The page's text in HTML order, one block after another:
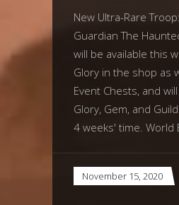
New Ultra-Rare
Guardian The
will be available this
Glory in the shop as
Event Chests, and
Glory, Gem, and
4 weeks' time. World
November 15, 2020